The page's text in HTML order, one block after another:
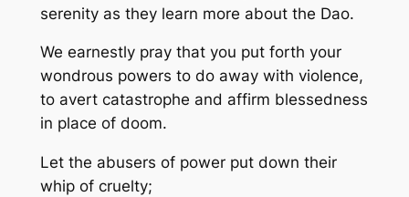
serenity as they learn more about the Dao.
We earnestly pray that you put forth your
wondrous powers to do away with violence,
to avert catastrophe and affirm blessedness
in place of doom.
Let the abusers of power put down their
whip of cruelty;